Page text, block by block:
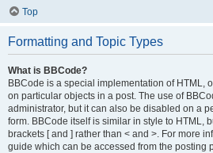
Top
Formatting and Topic Types
What is BBCode?
BBCode is a special implementation of HTML,
on particular objects in a post. The use of
administrator, but it can also be disabled on a
form. BBCode itself is similar in style to HTML,
brackets [ and ] rather than < and >. For more
guide which can be accessed from the posting